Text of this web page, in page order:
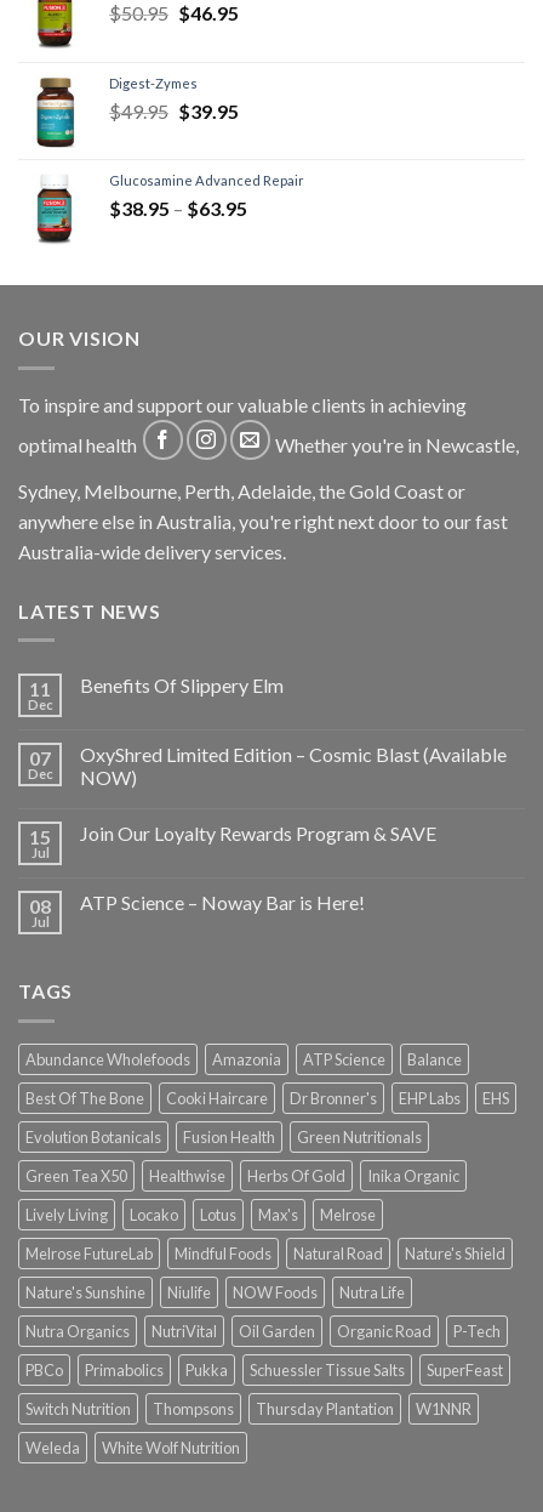
$50.95 $46.95
Digest-Zymes
$49.95 $39.95
Glucosamine Advanced Repair
$38.95 – $63.95
OUR VISION
To inspire and support our valuable clients in achieving
optimal health
Whether you're in Newcastle,
Sydney, Melbourne, Perth, Adelaide, the Gold Coast or
anywhere else in Australia, you're right next door to our fast
Australia-wide delivery services.
LATEST NEWS
11
Dec
Benefits Of Slippery Elm
07
Dec
OxyShred Limited Edition – Cosmic Blast (Available
NOW)
15
Jul
Join Our Loyalty Rewards Program & SAVE
08
Jul
ATP Science – Noway Bar is Here!
TAGS
Abundance Wholefoods Amazonia ATP Science
Balance
Best Of The Bone
Cooki Haircare Dr Bronner's EHP Labs
EHS
Evolution Botanicals
Fusion Health
Green Nutritionals
Green Tea X50
Healthwise Herbs Of Gold
Inika Organic
Lively Living
Locako Lotus Max's
Melrose
Melrose FutureLab
Mindful Foods Natural Road
Nature's Shield
Nature's Sunshine
Niulife NOW Foods
Nutra Life
Nutra Organics
NutriVital Oil Garden Organic Road
P-Tech
PBCo
Primabolics Pukka Schuessler Tissue Salts
SuperFeast
Switch Nutrition
Thompsons Thursday Plantation
W1NNR
Weleda
White Wolf Nutrition